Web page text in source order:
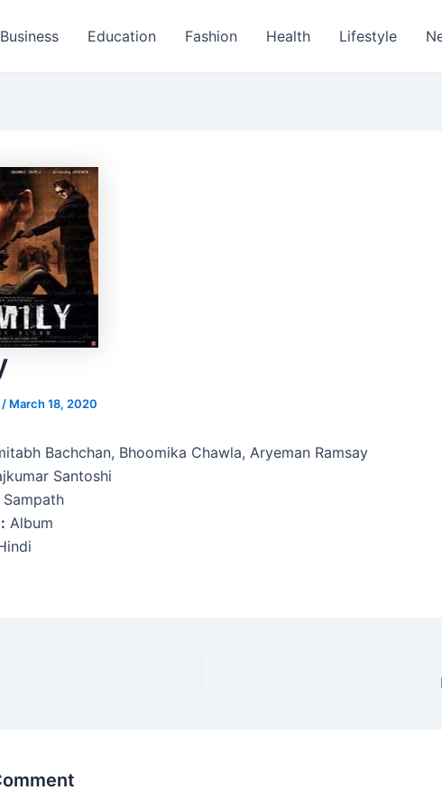
Business Education Fashion Health Lifestyle
/ March 18, 2020
Bachchan, Bhoomika Chawla, Aryeman Ramsay
Santoshi
Sampath
Album